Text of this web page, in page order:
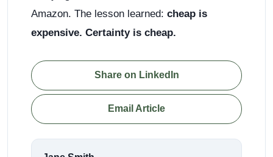
Amazon. The lesson learned: cheap is
expensive. Certainty is cheap.
Share on LinkedIn
Email Article